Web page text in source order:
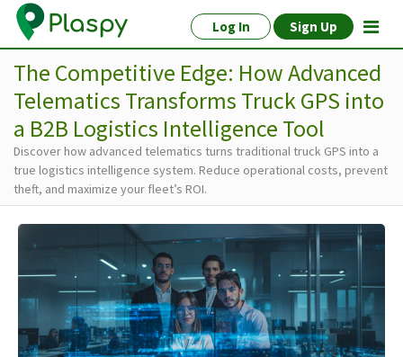
Log In Sign Up
The Competitive Edge: How Advanced
Telematics Transforms Truck GPS into
a B2B Logistics Intelligence Tool
Discover how advanced telematics turns traditional truck GPS into a
true logistics intelligence system. Reduce operational costs, prevent
theft, and maximize your fleet’s ROI.